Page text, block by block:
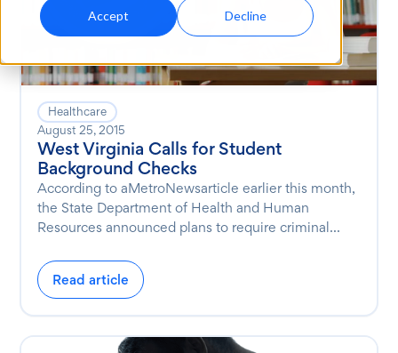
Accept Decline
Healthcare
August 25, 2015
West Virginia Calls for Student
Background Checks
According to aMetroNewsarticle earlier this month,
the State Department of Health and Human
Resources announced plans to require criminal...
Read article